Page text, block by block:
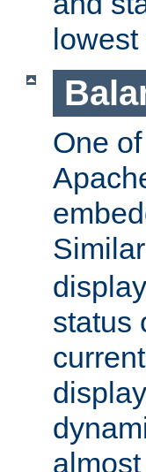
lowest
One
status